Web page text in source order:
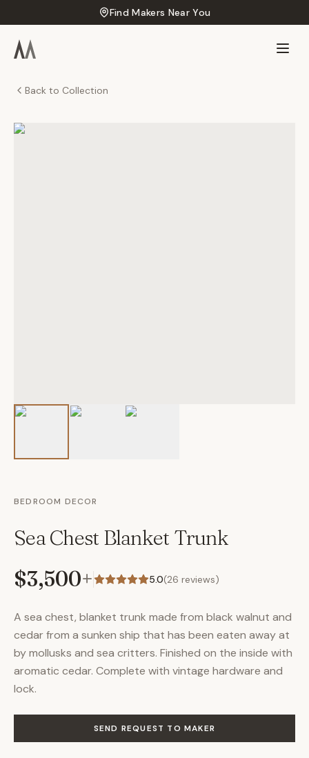
Find Makers Near You
Back to Collection
BEDROOM DECOR
Sea Chest Blanket Trunk
$3,500+ 5.0(26 reviews)
A sea chest, blanket trunk made from black walnut and
cedar from a sunken ship that has been eaten away at
by mollusks and sea critters. Finished on the inside with
aromatic cedar. Complete with vintage hardware and
lock.
SEND REQUEST TO MAKER